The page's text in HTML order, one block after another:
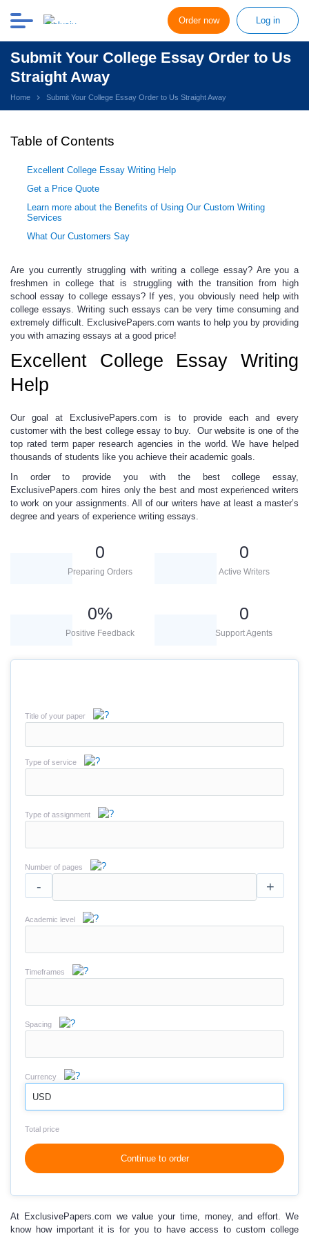
Order now Log in
Submit Your College Essay Order to Us
Straight Away
Home Submit Your College Essay Order to Us Straight Away
Table of Contents
Excellent College Essay Writing Help
Get a Price Quote
Learn more about the Benefits of Using Our Custom Writing
Services
What Our Customers Say
Are you currently struggling withwriting a college essay? Are you a
freshmen in college that is struggling with the transition from high
school essay to college essays? If yes, you obviously need help with
college essays.Writing such essays can be very time consuming and
extremely difficult. ExclusivePapers.com wants to help you by providing
you with amazing essays at a good price!
Excellent College Essay Writing
Help
Our goal at ExclusivePapers.com is to
provide each and every
customer with the best college essay to buy. Our website is one of the
top rated term paper researchagencies in the world. We have helped
thousands of students like you achieve their academic goals.
In order to provide you with the
best college essay,
ExclusivePapers.com hires only the best and most experienced writers
to work on your assignments. All of our writers have at least a master’s
degree and years of experience writing essays.
0
Preparing Orders
0
Active Writers
0%
Positive Feedback
0
Support Agents
Title of your paper
Type of service
Type of assignment
Number of pages
- +
Academic level
Timeframes
Spacing
Currency
USD
Total price
Continue to order
At ExclusivePapers.com we value your time, money, and effort. We
know how important it is for you to have access tocustom college